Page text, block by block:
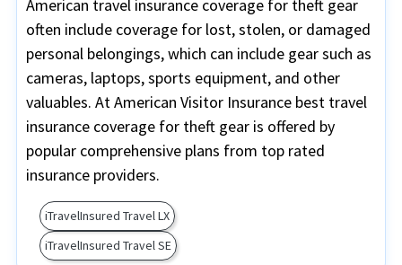
American travel insurance coverage for theft gear
often include coverage for lost, stolen, or damaged
personal belongings, which can include gear such as
cameras, laptops, sports equipment, and other
valuables. At American Visitor Insurance best travel
insurance coverage for theft gear is offered by
popular comprehensive plans from top rated
insurance providers.
iTravelInsured Travel LX
iTravelInsured Travel SE